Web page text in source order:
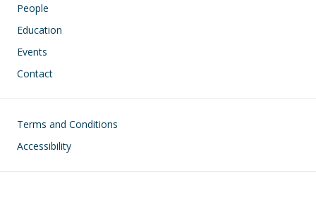
People
Education
Events
Contact
Footer
Terms and Conditions
Accessibility